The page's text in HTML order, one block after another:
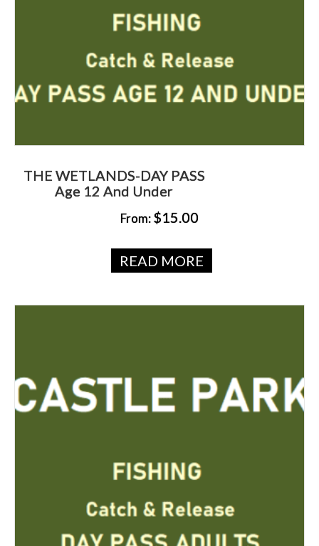
THE WETLANDS-DAY PASS
Age 12 And Under
From:$15.00
READ MORE